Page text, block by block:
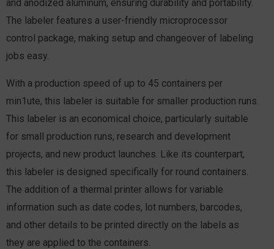
and anodized aluminum, ensuring durability and portability.
The labeler features a user-friendly microprocessor
control package, making setup and changeover of labeling
jobs easy.
With a production speed of up to 45 containers per
min1ute, this labeler is suitable for smaller production runs.
This labeler is an economical choice, particularly suitable
for small production runs, research and development
projects, and new product launches. Like its counterpart,
this labeler is designed specifically for round containers.
The addition of a thermal printer allows for variable
information such as date codes, lot numbers, barcodes,
and other details to be printed directly on the labels as
they are applied to the containers.